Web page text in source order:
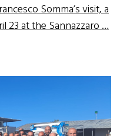
Somma’s visit, a
23 at the Sannazzaro …